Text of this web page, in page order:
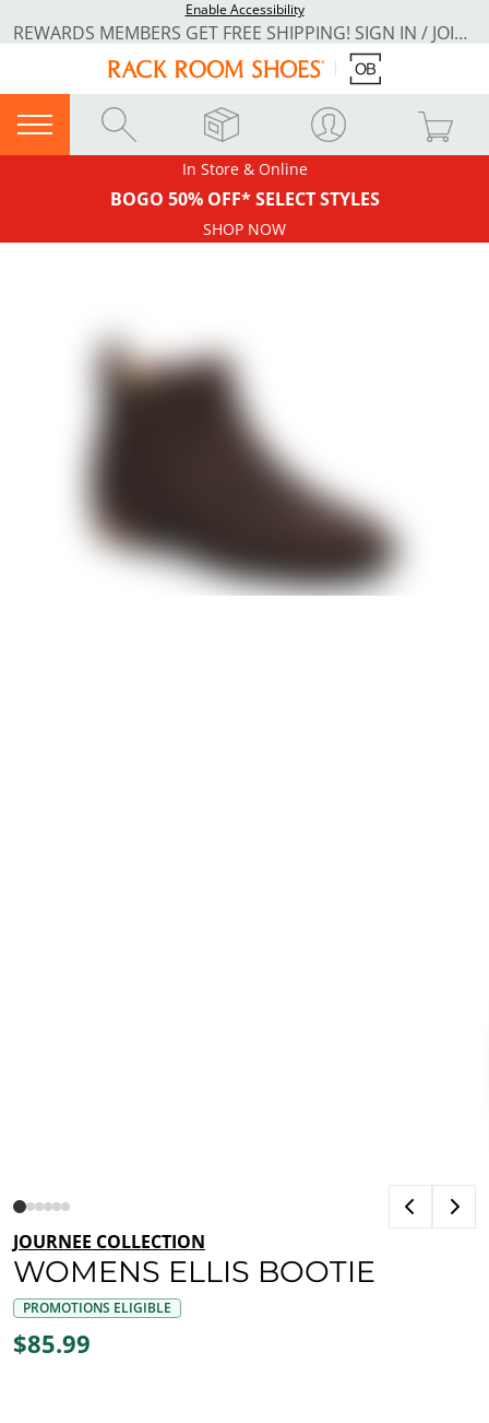
Enable Accessibility
REWARDS MEMBERS GET FREE SHIPPING! SIGN IN / JOIN NOW
In Store & Online
BOGO 50% OFF* SELECT STYLES
SHOP NOW
JOURNEE COLLECTION
WOMENS ELLIS BOOTIE
PROMOTIONS ELIGIBLE
$85.99